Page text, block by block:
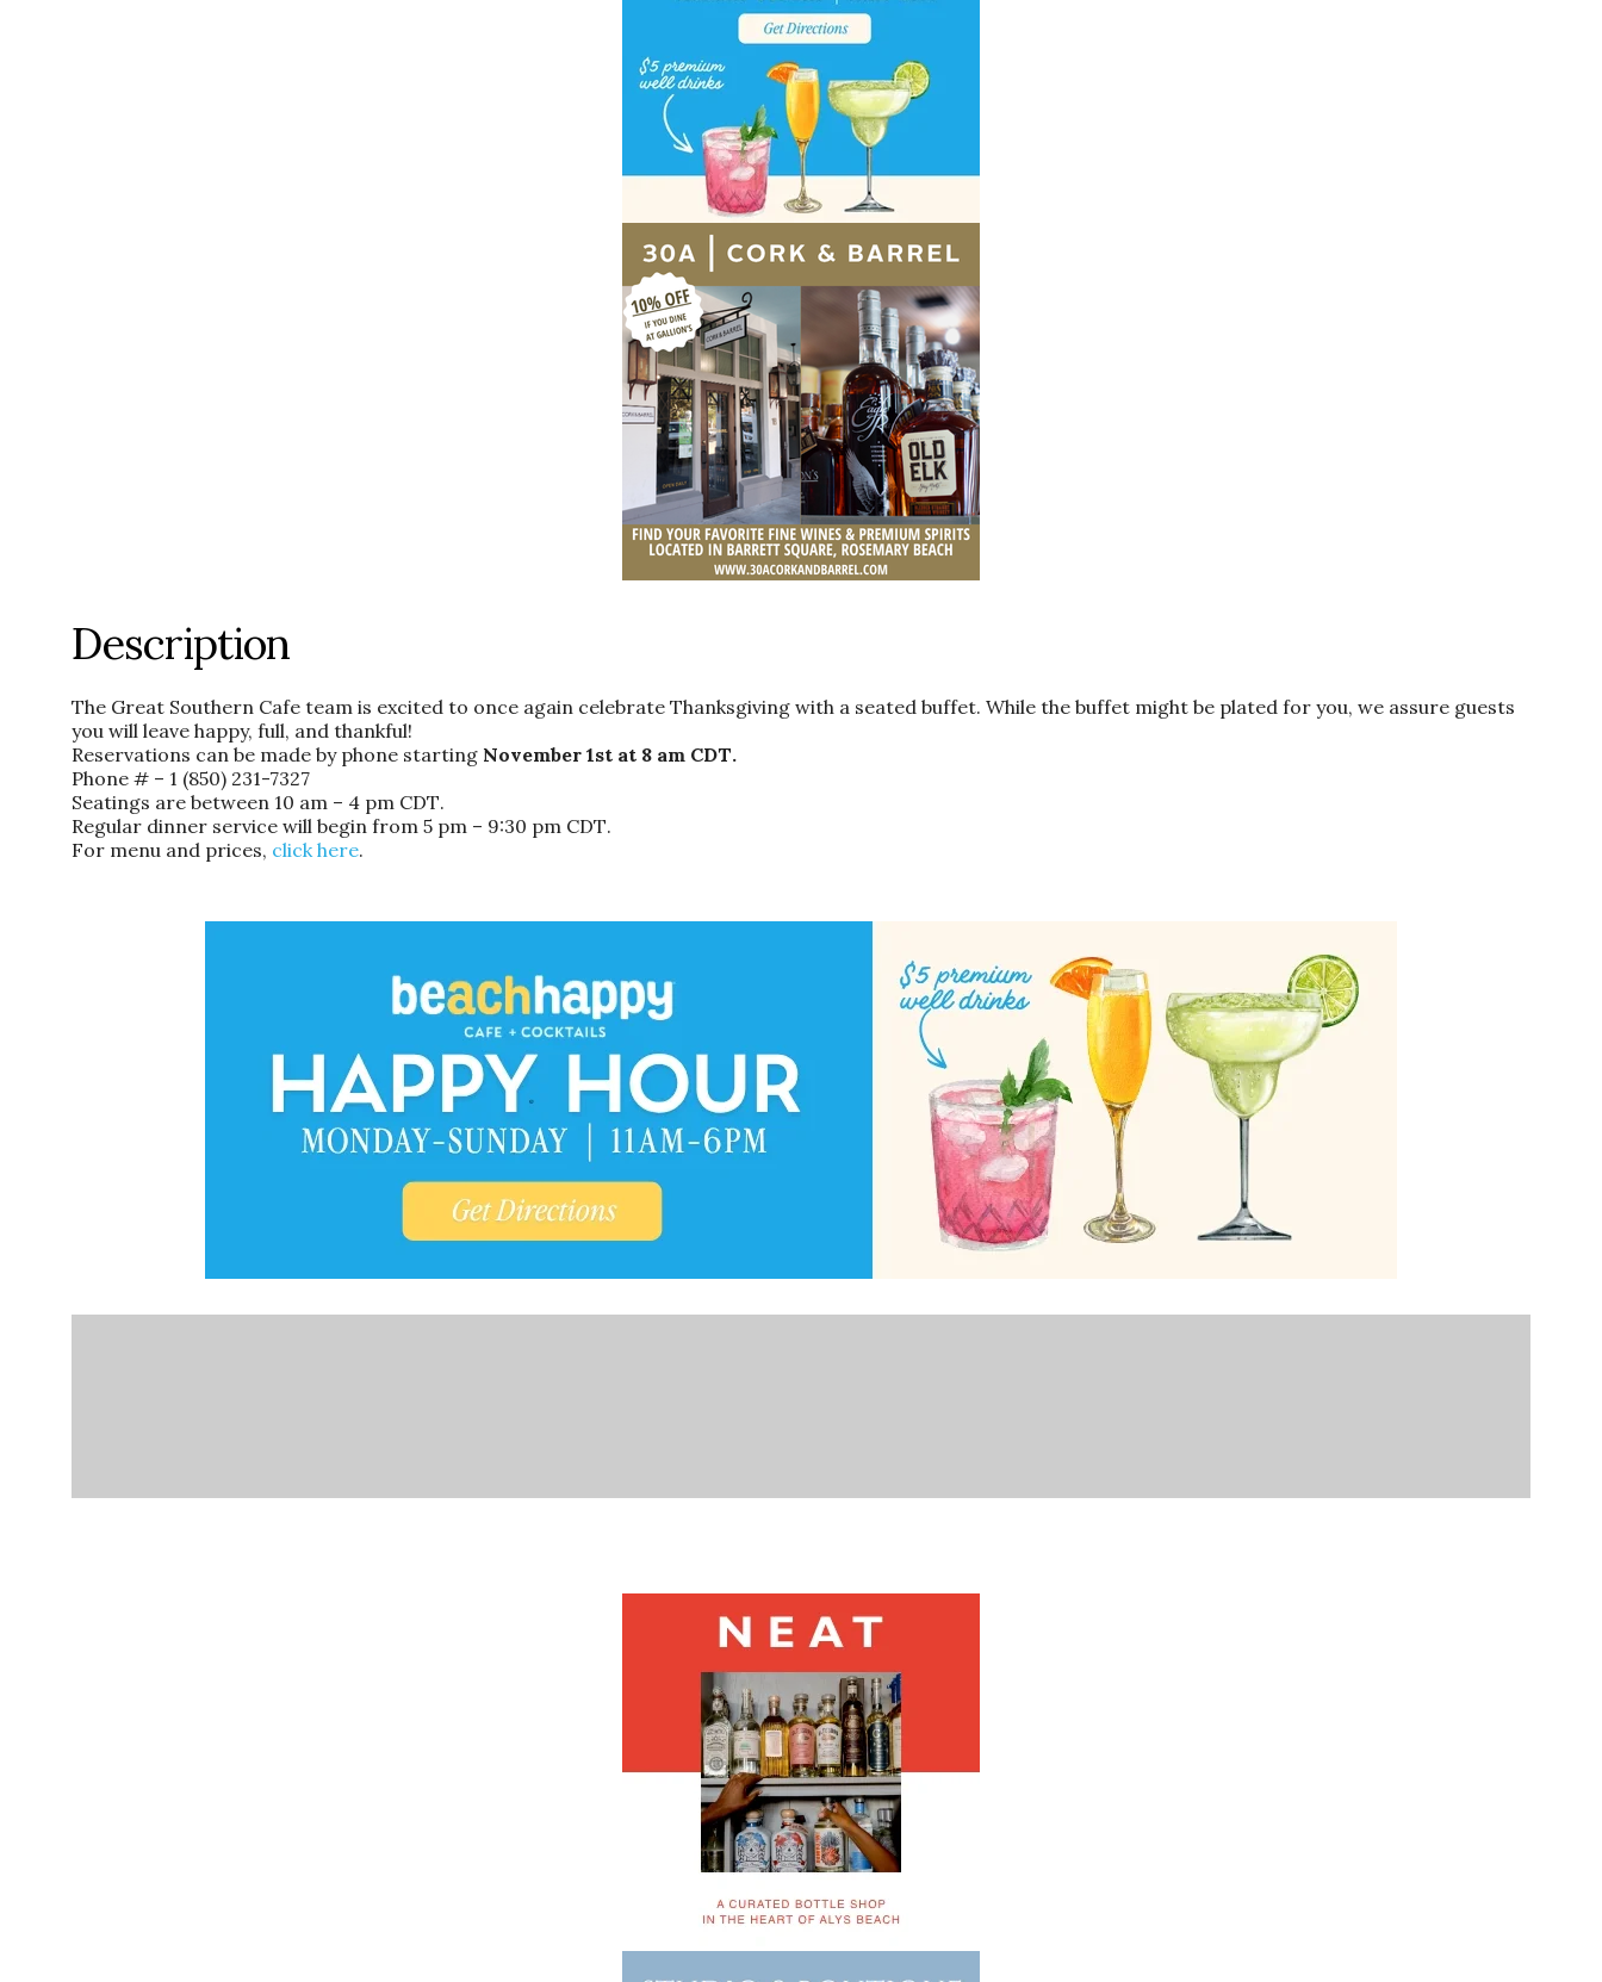
Description
The Great Southern Cafe team is excited to once again celebrate Thanksgiving with a seated buffet. While the buffet might be plated for you, we assure guests
you will leave happy, full, and thankful!
Reservations can be made by phone starting November 1st at 8 am CDT.
Phone # – 1 (850) 231-7327
Seatings are between 10 am – 4 pm CDT.
Regular dinner service will begin from 5 pm – 9:30 pm CDT.
For menu and prices, click here.